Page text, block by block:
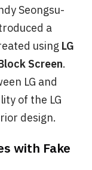
Seongsu-
a
using LG
Screen.
LG and
of the LG
design.
with Fake